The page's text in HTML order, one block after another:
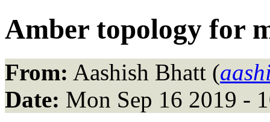
Amber topology for
From: Aashish Bhatt (
Date: Mon Sep 16 2019 -